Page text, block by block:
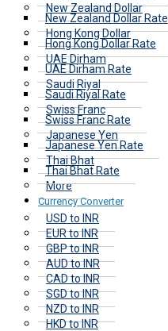
New Zealand Dollar
New Zealand Dollar Rate
Hong Kong Dollar
Hong Kong Dollar Rate
UAE Dirham
UAE Dirham Rate
Saudi Riyal
Saudi Riyal Rate
Swiss Franc
Swiss Franc Rate
Japanese Yen
Japanese Yen Rate
Thai Bhat
Thai Bhat Rate
More
Currency Converter
USD to INR
EUR to INR
GBP to INR
AUD to INR
CAD to INR
SGD to INR
NZD to INR
HKD to INR